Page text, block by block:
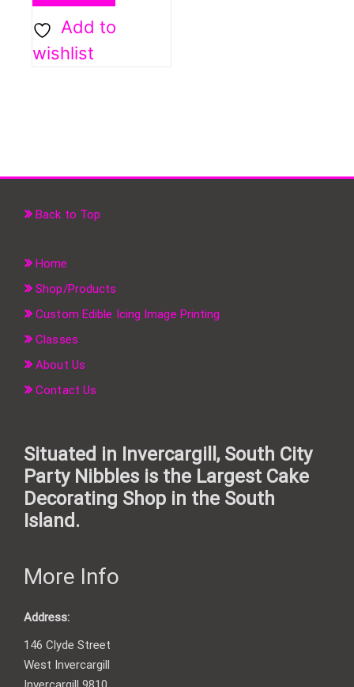
Add to
wishlist
Back to Top
Home
Shop/Products
Custom Edible Icing Image Printing
Classes
About Us
Contact Us
Situated in Invercargill, South City
Party Nibbles is the Largest Cake
Decorating Shop in the South
Island.
More Info
Address:
146 Clyde Street
West Invercargill